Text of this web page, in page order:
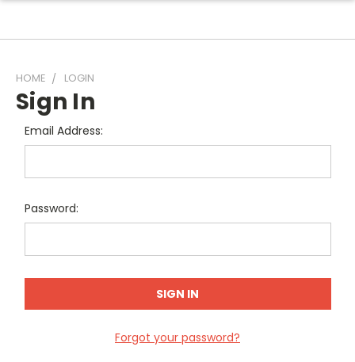
HOME LOGIN
Sign In
Email Address:
Password:
Forgot your password?